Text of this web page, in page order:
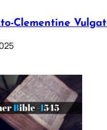
Clementine